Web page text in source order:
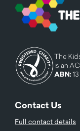
The
is an
ABN:
Contact Us
Full contact details